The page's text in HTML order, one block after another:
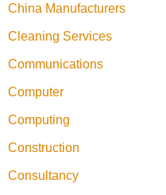
China Manufacturers
Cleaning Services
Communications
Computer
Computing
Construction
Consultancy